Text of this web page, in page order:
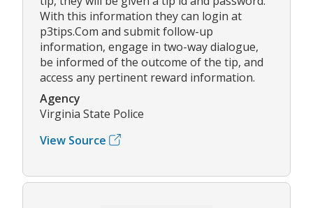
With this information they can login at
p3tips.Com and submit follow-up
information, engage in two-way dialogue,
be informed of the outcome of the tip, and
access any pertinent reward information.
Agency
Virginia State Police
View Source